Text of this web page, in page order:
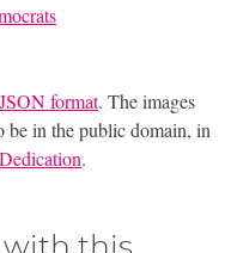
JSON format. The images
be in the public domain, in
.